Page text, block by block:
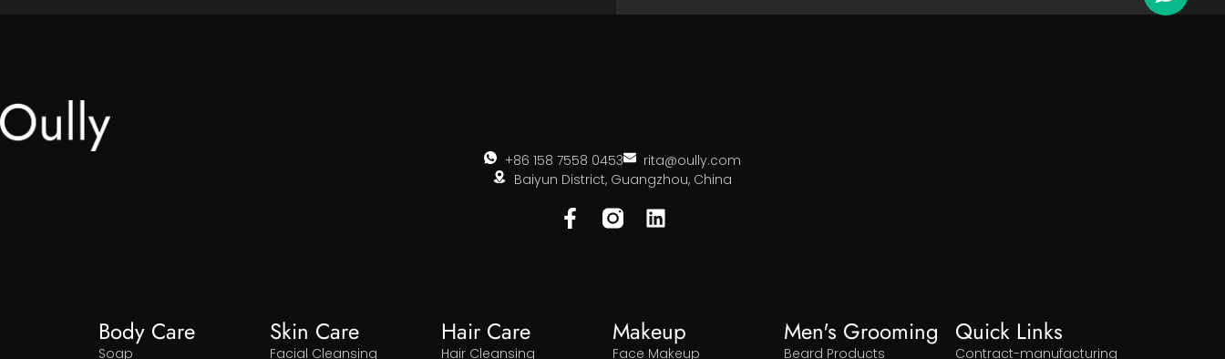
+86 158 7558 0453
rita@oully.com
Baiyun District, Guangzhou, China
Body Care
Soap
Skin Care
Facial Cleansing
Hair Care
Hair Cleansing
Makeup
Face Makeup
Men's Grooming
Beard Products
Quick Links
Contract-manufacturing